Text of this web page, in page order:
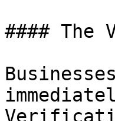
#### The